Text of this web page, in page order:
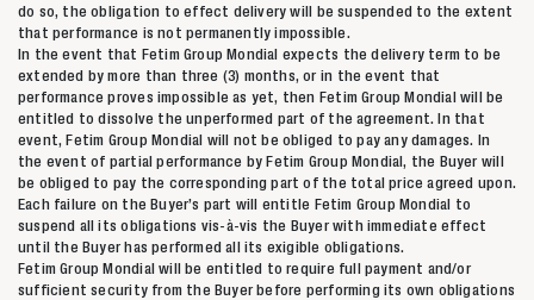
do so, the obligation to effect delivery will be suspended to the extent
that performance is not permanently impossible.
In the event that Fetim Group Mondial expects the delivery term to be
extended by more than three (3) months, or in the event that
performance proves impossible as yet, then Fetim Group Mondial will be
entitled to dissolve the unperformed part of the agreement. In that
event, Fetim Group Mondial will not be obliged to pay any damages. In
the event of partial performance by Fetim Group Mondial, the Buyer will
be obliged to pay the corresponding part of the total price agreed upon.
Each failure on the Buyer’s part will entitle Fetim Group Mondial to
suspend all its obligations vis-à-vis the Buyer with immediate effect
until the Buyer has performed all its exigible obligations.
Fetim Group Mondial will be entitled to require full payment and/or
sufficient security from the Buyer before performing its own obligations